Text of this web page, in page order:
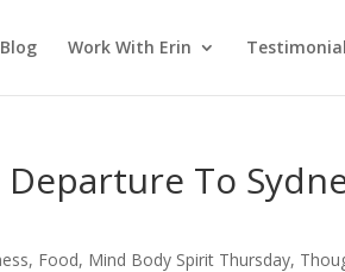
Blog Work With Erin
To
, Food, Mind Body Spirit Thursday,